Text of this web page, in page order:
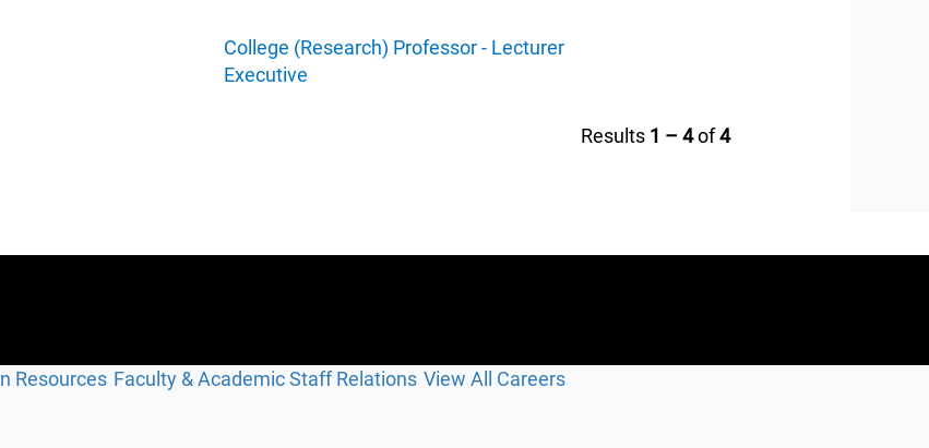
College (Research) Professor - Lecturer
Executive
Results 1 – 4of4
Resources Faculty & Academic Staff Relations View All Careers